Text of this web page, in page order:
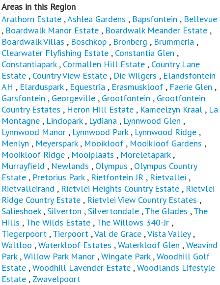
Areas in this Region
Arathorn Estate ,Ashlea Gardens , Bapsfontein , Bellevue
, Boardwalk Manor Estate , Boardwalk Meander Estate ,
Boardwalk Villas , Boschkop , Bronberg , Brummeria ,
Clearwater Flyfishing Estate , Constantia Glen ,
Constantiapark, Cormallen Hill Estate , Country Lane
Estate , Country View Estate , Die Wilgers , Elandsfontein
AH , Elarduspark, Equestria , Erasmuskloof , Faerie Glen ,
Garsfontein , Georgeville , Grootfontein , Grootfontein
Country Estates , Heron Hill Estate , Kameelzyn Kraal , La
Montagne , Lindopark, Lydiana , Lynnwood Glen ,
Lynnwood Manor , Lynnwood Park, Lynnwood Ridge ,
Menlyn , Meyerspark, Mooikloof , Mooikloof Gardens ,
Mooikloof Ridge , Mooiplaats , Moreletapark,
Murrayfield , Newlands , Olympus , Olympus Country
Estate , Pretorius Park, Rietfontein JR , Rietvallei ,
Rietvalleirand , Rietvlei Heights Country Estate , Rietvlei
Ridge Country Estate , Rietvlei View Country Estates ,
Salieshoek,Silverton ,Silvertondale ,The Glades ,The
Hills ,The Wilds Estate ,The Willows 340-Jr ,
Tiegerpoort ,Tierpoort ,Val de Grace ,Vista Valley,
Waltloo ,Waterkloof Estates ,Waterkloof Glen ,Weavind
Park,Willow Park Manor ,Wingate Park,Woodhill Golf
Estate ,Woodhill Lavender Estate ,Woodlands Lifestyle
Estate , Zwavelpoort